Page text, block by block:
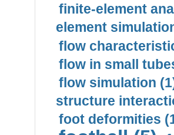
finite-element
element
flow
flow in small
flow simulation
structure
foot deformities